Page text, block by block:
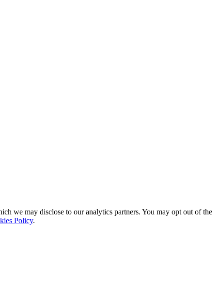
we may disclose to our analytics partners. You may opt out of the
Policy.